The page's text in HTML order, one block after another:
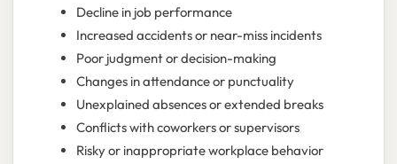
Decline in job performance
Increased accidents or near-miss incidents
Poor judgment or decision-making
Changes in attendance or punctuality
Unexplained absences or extended breaks
Conflicts with coworkers or supervisors
Risky or inappropriate workplace behavior